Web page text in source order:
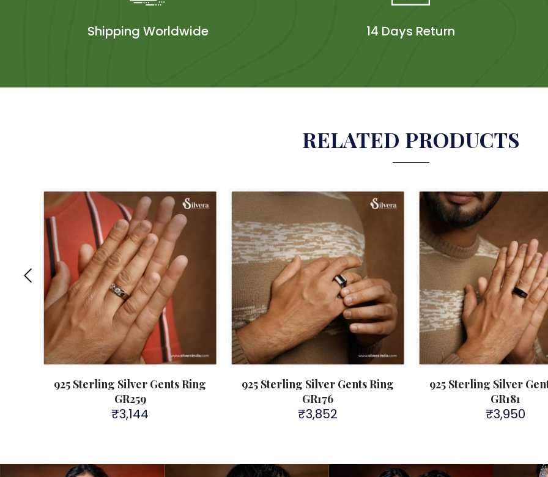
Shipping Worldwide 14 Days Return
RELATED PRODUCTS
925 Sterling Silver Gents Ring
GR259
₹3,144
925 Sterling Silver Gents Ring
GR176
₹3,852
925 Sterling Silver
GR181
₹3,950